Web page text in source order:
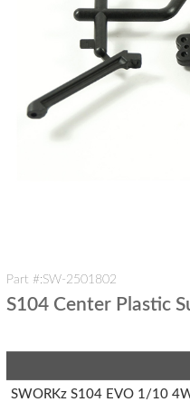
Part #:SW-2501802
S104 Center Plastic
SWORKz S104 EVO 1/10